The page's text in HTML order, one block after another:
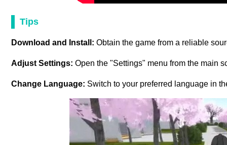
Tips
Download and Install: Obtain the game from a reliable
Adjust Settings: Open the "Settings" menu from the main
Change Language: Switch to your preferred language in